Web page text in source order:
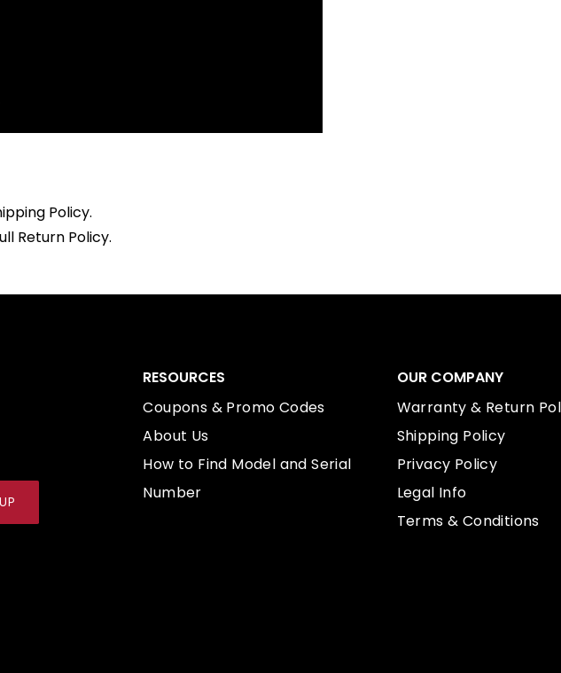
Policy.
Return Policy.
RESOURCES
Coupons & Promo Codes
About Us
How to Find Model and Serial
Number
OUR COMPANY
Warranty & Return
Shipping Policy
Privacy Policy
Legal Info
Terms & Conditions